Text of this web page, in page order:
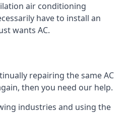
air conditioning
have to install an
wants AC.
repairing the same AC
then you need our help.
industries and using the